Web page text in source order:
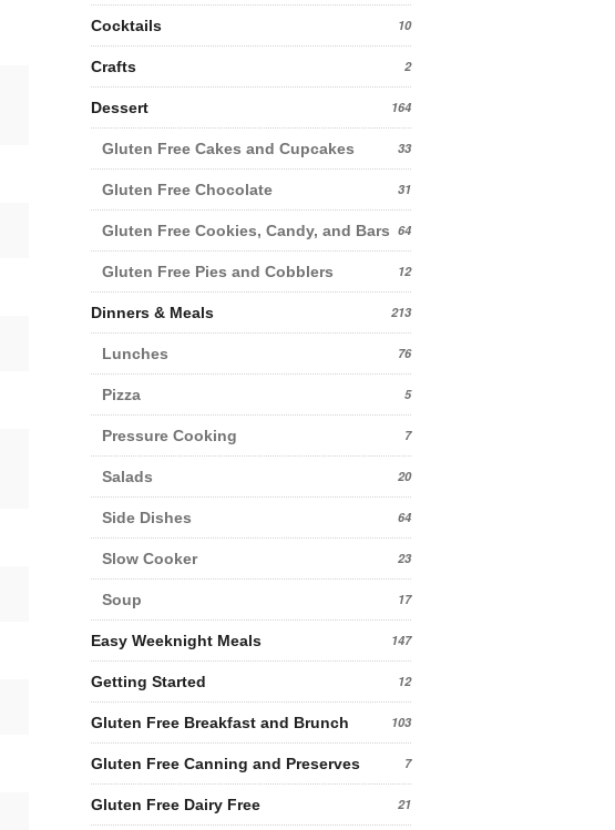
Cocktails 10
Crafts 2
Dessert 164
Gluten Free Cakes and Cupcakes 33
Gluten Free Chocolate 31
Gluten Free Cookies, Candy, and Bars 64
Gluten Free Pies and Cobblers 12
Dinners & Meals 213
Lunches 76
Pizza 5
Pressure Cooking 7
Salads 20
Side Dishes 64
Slow Cooker 23
Soup 17
Easy Weeknight Meals 147
Getting Started 12
Gluten Free Breakfast and Brunch 103
Gluten Free Canning and Preserves 7
Gluten Free Dairy Free 21